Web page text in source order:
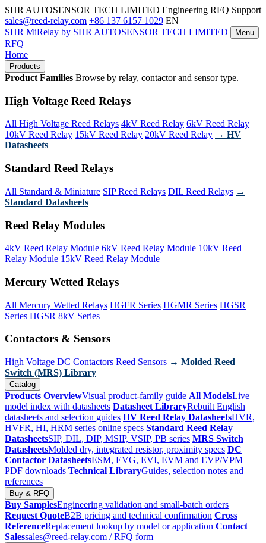
SHR AUTOSENSOR TECH LIMITED Engineering RFQ Support
sales@reed-relay.com +86 137 6157 1029 EN
SHR MiRelay by SHR AUTOSENSOR TECH LIMITED Menu
RFQ
Home
Products
Product Families Browse by relay, contactor and sensor type.
High Voltage Reed Relays
All High Voltage Reed Relays 4kV Reed Relay 6kV Reed Relay
10kV Reed Relay 15kV Reed Relay 20kV Reed Relay → HV
Datasheets
Standard Reed Relays
All Standard & Miniature SIP Reed Relays DIL Reed Relays →
Standard Datasheets
Reed Relay Modules
4kV Reed Relay Module 6kV Reed Relay Module 10kV Reed
Relay Module 15kV Reed Relay Module
Mercury Wetted Relays
All Mercury Wetted Relays HGFR Series HGMR Series HGSR
Series HGSR 8kV Series
Contactors & Sensors
High Voltage DC Contactors Reed Sensors → Molded Reed
Switch (MRS) Library
Catalog
Products OverviewVisual product-family guide All ModelsLive
model index with datasheets Datasheet LibraryRebuilt English
datasheets and selection guides HV Reed Relay DatasheetsHVR,
HVFR, HI, HRM series online specs Standard Reed Relay
DatasheetsSIP, DIL, DIP, MSIP, VSIP, PB series MRS Switch
DatasheetsMolded dry, integrated resistor, proximity specs DC
Contactor DatasheetsESM, EVG, EVI, EVM and EVP/VPM
PDF downloads Technical LibraryGuides, selection notes and
references
Buy & RFQ
Buy SamplesEngineering validation and small-batch orders
Request QuoteB2B pricing and technical confirmation Cross
ReferenceReplacement lookup by model or application Contact
Salessales@reed-relay.com / RFQ form